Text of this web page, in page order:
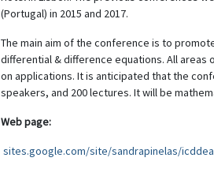
(Portugal) in 2015 and 2017.
The main aim of the conference is to
differential & difference equations. All
on applications. It is anticipated that the
speakers, and 200 lectures. It will be
Web page:
sites.google.com/site/sandrapinelas/